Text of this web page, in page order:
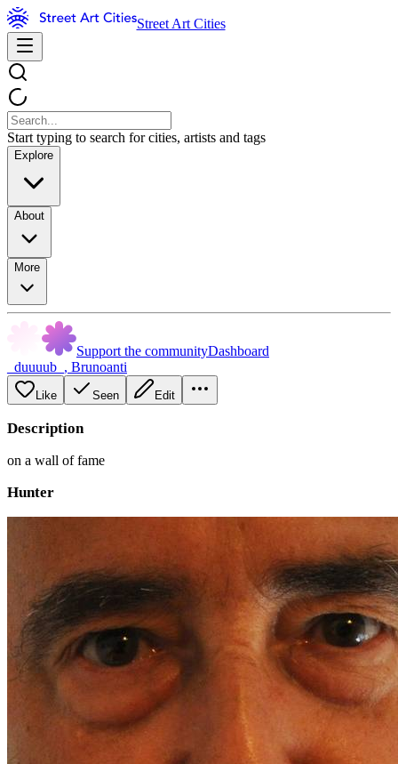
Street Art Cities
Start typing to search for cities, artists and tags
Explore
About
More
Support the communityDashboard
_duuuub_ , Brunoanti
Like Seen Edit
Description
on a wall of fame
Hunter